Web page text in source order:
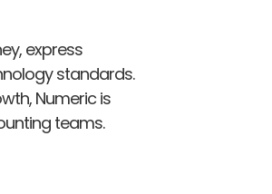
express
standards.
Numeric is
teams.